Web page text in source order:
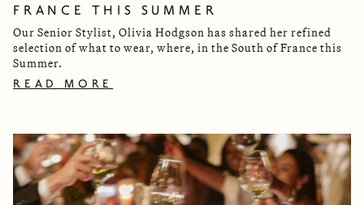
FRANCE THIS SUMMER
Our Senior Stylist, Olivia Hodgson has shared her refined
selection of what to wear, where, in the South of France this
Summer.
READ MORE